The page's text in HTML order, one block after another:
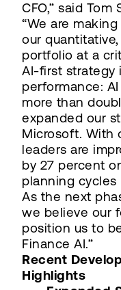
CFO,” said Tom
“We are
our
portfolio at a
AI-first strategy
performance:
more than
expanded our
Microsoft. With
leaders are
by 27 percent
planning cycles
As the next
we believe our
position us to
Finance AI.”
Recent
Highlights